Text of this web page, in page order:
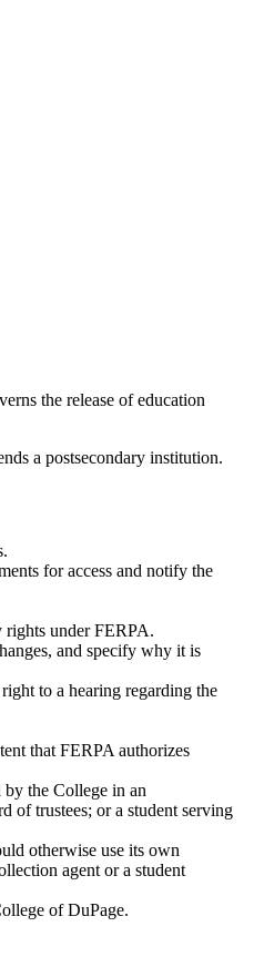
the release of education
a postsecondary institution.
for access and notify the
rights under FERPA.
and specify why it is
to a hearing regarding the
that FERPA authorizes
the College in an
of trustees; or a student serving
otherwise use its own
agent or a student
of DuPage.